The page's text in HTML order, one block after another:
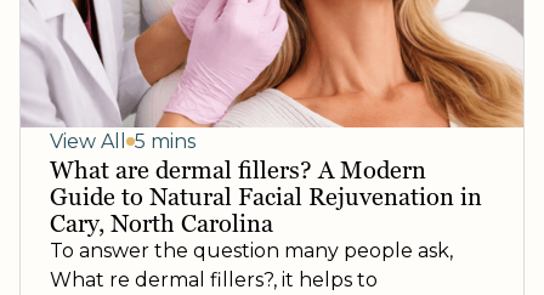
View All 5 mins
What are dermal fillers? A Modern
Guide to Natural Facial Rejuvenation in
Cary, North Carolina
To answer the question many people ask,
What re dermal fillers?, it helps to